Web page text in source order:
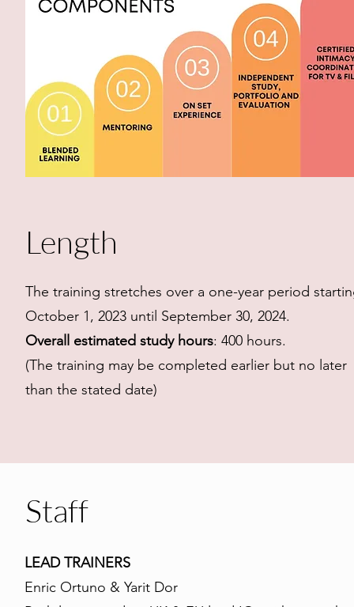
Length
The training stretches over a one-year period
October 1, 2023 until September 30, 2024.
Overall estimated study hours: 400 hours.
(The training may be completed earlier but no later
than the stated date)
Staff
LEAD TRAINERS
Enric Ortuno & Yarit Dor